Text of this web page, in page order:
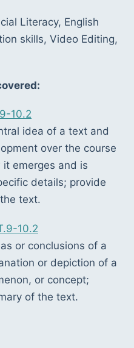
Literacy, English
skills, Video Editing,
10.2
idea of a text and
over the course
emerges and is
details; provide
text.
10.2
or conclusions of a
or depiction of a
or concept;
of the text.